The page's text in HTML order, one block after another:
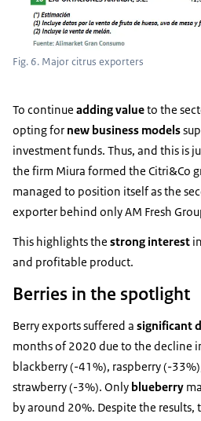
Fig. 6. Major citrus exporters
To continue addingvalueto the
opting for new business models
investment funds. Thus, and this is
the firm Miura formed the Citri&Co
managed to position itself as the
exporter behind only AM Fresh
This highlights the strong interest
and profitable product.
Berries in the spotlight
Berry exports suffered a significant
months of 2020 due to the decline
blackberry (-41%), raspberry (-
strawberry (-3%). Only blueberry
by around 20%. Despite the results,